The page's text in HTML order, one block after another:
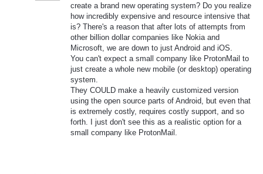
create a brand new operating system? Do you realize
how incredibly expensive and resource intensive that
is? There's a reason that after lots of attempts from
other billion dollar companies like Nokia and
Microsoft, we are down to just Android and iOS.
You can't expect a small company like ProtonMail to
just create a whole new mobile (or desktop) operating
system.
They COULD make a heavily customized version
using the open source parts of Android, but even that
is extremely costly, requires costly support, and so
forth. I just don't see this as a realistic option for a
small company like ProtonMail.